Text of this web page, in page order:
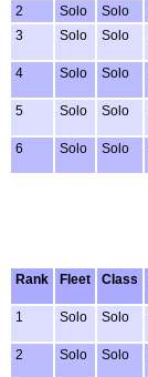
2 Solo Solo
3
Solo Solo
4 Solo Solo
5 Solo Solo
6 Solo Solo
Rank
Fleet Class
1 Solo Solo
2 Solo Solo